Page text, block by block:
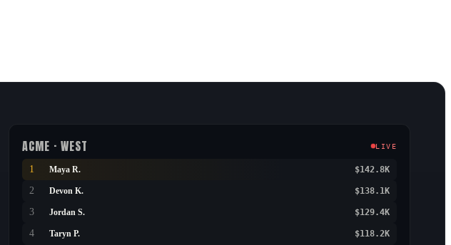
ACME · WEST LIVE
1 Maya R. $142.8K
2 Devon K. $138.1K
3 Jordan S. $129.4K
4 Taryn P. $118.2K